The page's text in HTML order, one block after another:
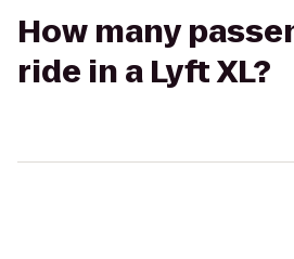
How many
ride in a Lyft XL?